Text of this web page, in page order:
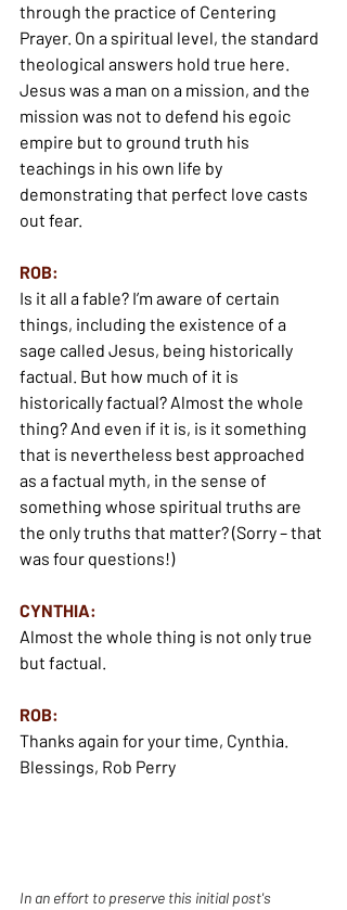
through the practice of Centering
Prayer. On a spiritual level, the standard
theological answers hold true here.
Jesus was a man on a mission, and the
mission was not to defend his egoic
empire but to ground truth his
teachings in his own life by
demonstrating that perfect love casts
out fear.
ROB:
Is it all a fable? I’m aware of certain
things, including the existence of a
sage called Jesus, being historically
factual. But how much of it is
historically factual? Almost the whole
thing? And even if it is, is it something
that is nevertheless best approached
as a factual myth, in the sense of
something whose spiritual truths are
the only truths that matter? (Sorry – that
was four questions!)
CYNTHIA:
Almost the whole thing is not only true
but factual.
ROB:
Thanks again for your time, Cynthia.
Blessings, Rob Perry
In an effort to preserve this initial post's